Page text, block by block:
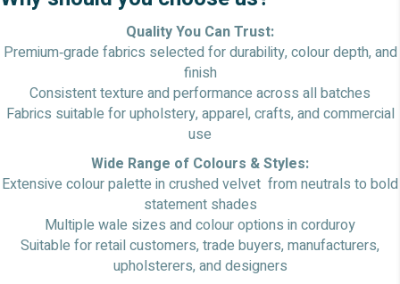
Quality You Can Trust:
Premium‑grade fabrics selected for durability, colour depth, and
finish
Consistent texture and performance across all batches
Fabrics suitable for upholstery, apparel, crafts, and commercial
use
Wide Range of Colours & Styles:
Extensive colour palette in crushed velvet from neutrals to bold
statement shades
Multiple wale sizes and colour options in corduroy
Suitable for retail customers, trade buyers, manufacturers,
upholsterers, and designers